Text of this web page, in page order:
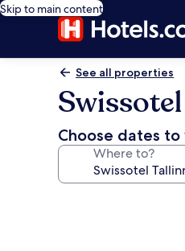
Skip to main content
See all properties
Choose dates to
Where to?